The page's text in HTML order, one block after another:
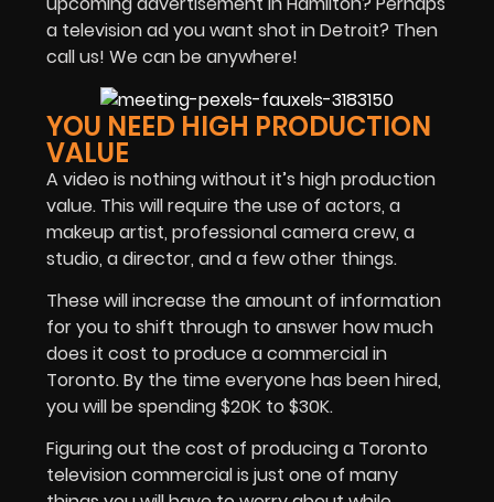
a television ad you want shot in Detroit? Then
call us! We can be anywhere!
YOU NEED HIGH PRODUCTION
VALUE
A video is nothing without it’s high production
value. This will require the use of actors, a
makeup artist, professional camera crew, a
studio, a director, and a few other things.
These will increase the amount of information
for you to shift through to answer how much
does it cost to produce a commercial in
Toronto. By the time everyone has been hired,
you will be spending $20K to $30K.
Figuring out the cost of producing a Toronto
television commercial is just one of many